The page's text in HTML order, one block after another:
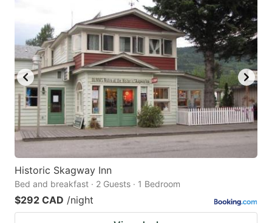
Historic Skagway Inn
Bed and breakfast · 2 Guests · 1 Bedroom
$292 CAD /night